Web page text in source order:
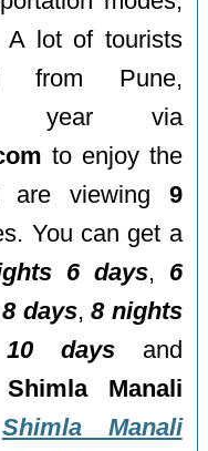
A lot of tourists
from Pune,
year via
to enjoy the
are viewing 9
You can get a
6 days, 6
days,8 nights
daysand
Manali
Shimla Manali